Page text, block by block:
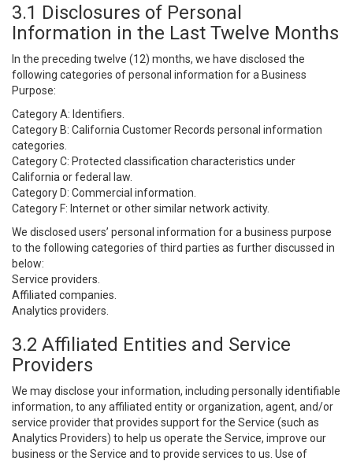
3.1 Disclosures of Personal
Information in the Last Twelve Months
In the preceding twelve (12) months, we have disclosed the
following categories of personal information for a Business
Purpose:
Category A: Identifiers.
Category B: California Customer Records personal information
categories.
Category C: Protected classification characteristics under
California or federal law.
Category D: Commercial information.
Category F: Internet or other similar network activity.
We disclosed users’ personal information for a business purpose
to the following categories of third parties as further discussed in
below:
Service providers.
Affiliated companies.
Analytics providers.
3.2 Affiliated Entities and Service
Providers
We may disclose your information, including personally identifiable
information, to any affiliated entity or organization, agent, and/or
service provider that provides support for the Service (such as
Analytics Providers) to help us operate the Service, improve our
business or the Service and to provide services to us. Use of